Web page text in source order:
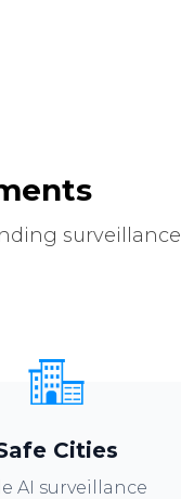
surveillance
Cities
AI surveillance